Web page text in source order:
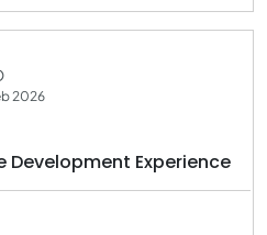
2026
Development Experience